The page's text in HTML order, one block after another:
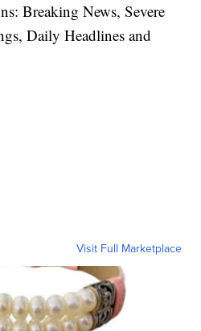
Breaking News, Severe
Daily Headlines and
Visit Full Marketplace